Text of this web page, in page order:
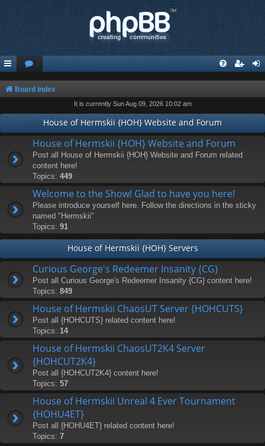
Board index
It is currently Sun Aug 09, 2026 10:02 am
House of Hermskii {HOH} Website and Forum
House of Hermskii {HOH} Website and Forum
Post all House of Hermskii {HOH} Website and Forum related
content here!
Topics: 449
Welcome to the Show! Glad to have you here!
Please introduce yourself here. Follow the directions in the sticky
named "Hermskii"
Topics: 91
House of Hermskii {HOH} Servers
Curious George's Redeemer Insanity {CG}
Post all Curious George's Redeemer Insanity {CG} content here!
Topics: 849
House of Hermskii ChaosUT Server {HOHCUTS}
Post all {HOHCUTS} related content here!
Topics: 14
House of Hermskii ChaosUT2K4 Server
{HOHCUT2K4}
Post all {HOHCUT2K4} content here!
Topics: 57
House of Hermskii Unreal 4 Ever Tournament
{HOHU4ET}
Post all {HOHU4ET} related content here!
Topics: 7